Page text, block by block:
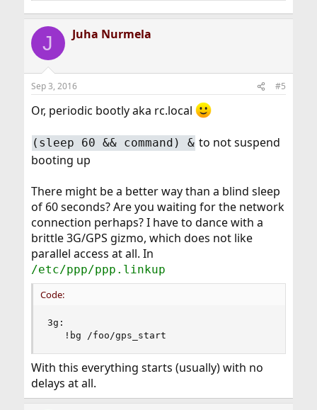
J Juha Nurmela
Sep 3, 2016 #5
Or, periodic bootly aka rc.local
(sleep 60 && command) & to not suspend
booting up
There might be a better way than a blind sleep
of 60 seconds? Are you waiting for the network
connection perhaps? I have to dance with a
brittle 3G/GPS gizmo, which does not like
parallel access at all. In
/etc/ppp/ppp.linkup
Code:
3g:
   !bg /foo/gps_start
With this everything starts (usually) with no
delays at all.